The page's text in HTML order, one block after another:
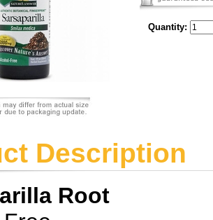
Quantity:
Description
Root